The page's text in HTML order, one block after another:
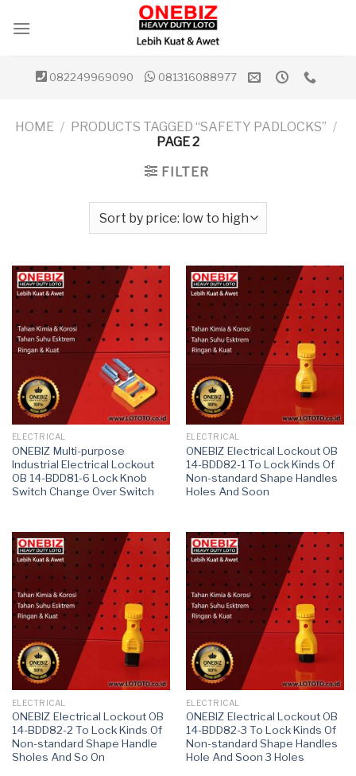
082249969090 081316088977
HOME / PRODUCTS TAGGED “SAFETY PADLOCKS” /
PAGE 2
FILTER
ELECTRICAL
ONEBIZ Multi-purpose
Industrial Electrical Lockout
OB 14-BDD81-6 Lock Knob
Switch Change Over Switch
ELECTRICAL
ONEBIZ Electrical Lockout OB
14-BDD82-1 To Lock Kinds Of
Non-standard Shape Handles
Holes And Soon
ELECTRICAL
ONEBIZ Electrical Lockout OB
14-BDD82-2 To Lock Kinds Of
Non-standard Shape Handle
Sholes And So On
ELECTRICAL
ONEBIZ Electrical Lockout OB
14-BDD82-3 To Lock Kinds Of
Non-standard Shape Handles
Hole And Soon 3 Holes